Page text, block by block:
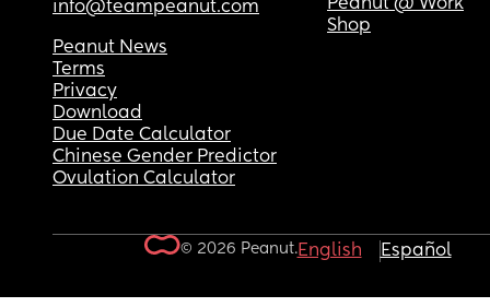
info@teampeanut.com
Peanut @ Work
Shop
Peanut News
Terms
Privacy
Download
Due Date Calculator
Chinese Gender Predictor
Ovulation Calculator
© 2026 Peanut.English Español